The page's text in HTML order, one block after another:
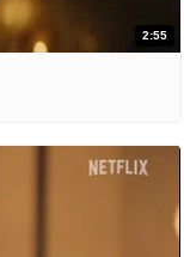
2:55